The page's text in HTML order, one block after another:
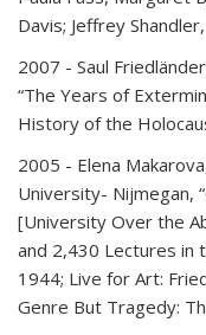
Davis; Jeffrey
2007 - Saul
“The Years of
History of the
2005 - Elena
University- Nijmegan,
[University Over the
and 2,430 Lectures
1944; Live for Art:
Genre But Tragedy: